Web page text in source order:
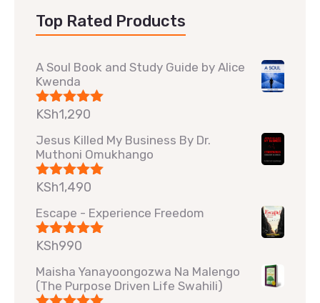
Top Rated Products
A Soul Book and Study Guide by Alice
Kwenda
Rated5.00
KSh1,290
Jesus Killed My Business By Dr.
Muthoni Omukhango
Rated5.00
KSh1,490
Escape - Experience Freedom
Rated5.00
KSh990
Maisha Yanayoongozwa Na Malengo
(The Purpose Driven Life Swahili)